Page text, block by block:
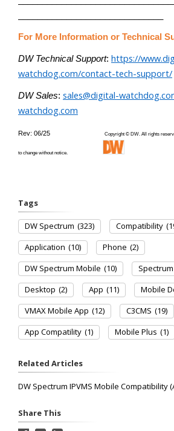
For More Information or Technical
DW Technical Support: https://
watchdog.com/contact-tech-support/
DW Sales: sales@digital-
watchdog.com
Rev: 06/25 Copyright © DW. All rights
to change without notice.
Tags
DW Spectrum (323) Compatibility
Application (10) Phone (2)
DW Spectrum Mobile (10)
Desktop (2) App (11) Mobile
VMAX Mobile App (12) C3CMS (19)
App Compatility (1) Mobile Plus (1)
Related Articles
DW Spectrum IPVMS Mobile Compatibility
Share This